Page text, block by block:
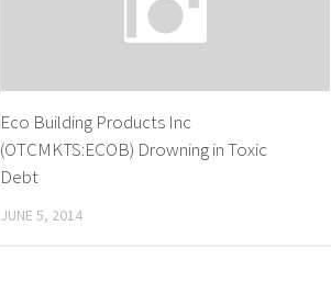
Eco Building Products Inc
(OTCMKTS:ECOB) Drowning in Toxic
Debt
JUNE 5, 2014